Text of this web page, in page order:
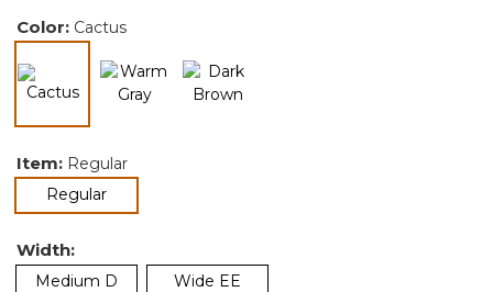
Color: Cactus
Item: Regular
Regularselected
Width:
Medium D Wide EE